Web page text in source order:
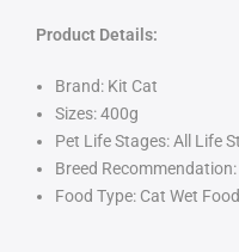
Product Details:
Brand: Kit Cat
Sizes: 400g
Pet Life Stages: All Life
Breed
Food Type: Cat Wet Food